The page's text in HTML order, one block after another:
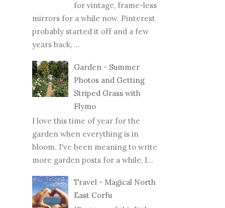
for vintage, frame-less
mirrors for a while now. Pinterest
probably started it off and a few
years back, ...
Garden - Summer
Photos and Getting
Striped Grass with
Flymo
I love this time of year for the
garden when everything is in
bloom. I've been meaning to write
more garden posts for a while, I...
Travel - Magical North
East Corfu